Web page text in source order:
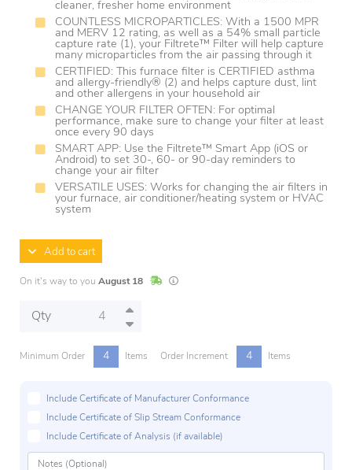
cleaner, fresher home environment
COUNTLESS MICROPARTICLES: With a 1500 MPR
and MERV 12 rating, as well as a 54% small particle
capture rate (1), your Filtrete™ Filter will help capture
many microparticles from the air passing through it
CERTIFIED: This furnace filter is CERTIFIED asthma
and allergy-friendly® (2) and helps capture dust, lint
and other allergens in your household air
CHANGE YOUR FILTER OFTEN: For optimal
performance, make sure to change your filter at least
once every 90 days
SMART APP: Use the Filtrete™ Smart App (iOS or
Android) to set 30-, 60- or 90-day reminders to
change your air filter
VERSATILE USES: Works for changing the air filters in
your furnace, air conditioner/heating system or HVAC
system
Add to cart
On it's way to you August 18 In StockLead times are estimates and may vary
Qty
Minimum Order 4 Items Order Increment 4 Items
Include Certificate of Manufacturer Conformance
Include Certificate of Slip Stream Conformance
Include Certificate of Analysis (if available)